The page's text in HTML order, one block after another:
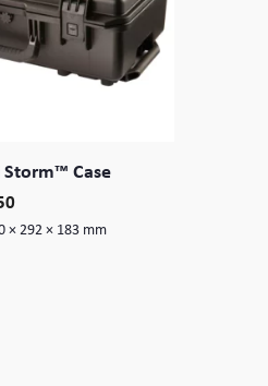
Case
× 292 × 183 mm